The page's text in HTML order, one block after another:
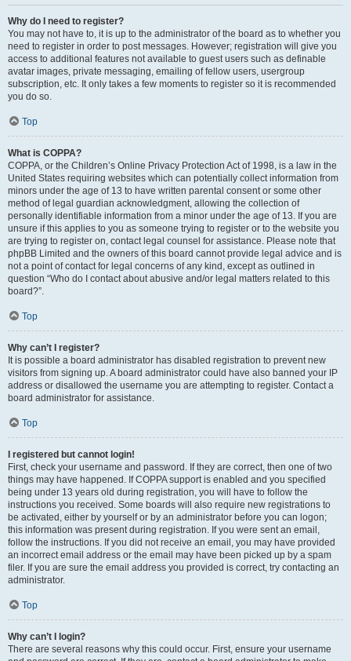
Why do I need to register?
You may not have to, it is up to the administrator of the board as to whether you
need to register in order to post messages. However; registration will give you
access to additional features not available to guest users such as definable
avatar images, private messaging, emailing of fellow users, usergroup
subscription, etc. It only takes a few moments to register so it is recommended
you do so.
Top
What is COPPA?
COPPA, or the Children’s Online Privacy Protection Act of 1998, is a law in the
United States requiring websites which can potentially collect information from
minors under the age of 13 to have written parental consent or some other
method of legal guardian acknowledgment, allowing the collection of
personally identifiable information from a minor under the age of 13. If you are
unsure if this applies to you as someone trying to register or to the website you
are trying to register on, contact legal counsel for assistance. Please note that
phpBB Limited and the owners of this board cannot provide legal advice and is
not a point of contact for legal concerns of any kind, except as outlined in
question “Who do I contact about abusive and/or legal matters related to this
board?”.
Top
Why can’t I register?
It is possible a board administrator has disabled registration to prevent new
visitors from signing up. A board administrator could have also banned your IP
address or disallowed the username you are attempting to register. Contact a
board administrator for assistance.
Top
I registered but cannot login!
First, check your username and password. If they are correct, then one of two
things may have happened. If COPPA support is enabled and you specified
being under 13 years old during registration, you will have to follow the
instructions you received. Some boards will also require new registrations to
be activated, either by yourself or by an administrator before you can logon;
this information was present during registration. If you were sent an email,
follow the instructions. If you did not receive an email, you may have provided
an incorrect email address or the email may have been picked up by a spam
filer. If you are sure the email address you provided is correct, try contacting an
administrator.
Top
Why can’t I login?
There are several reasons why this could occur. First, ensure your username